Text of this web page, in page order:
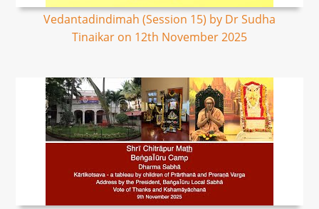
Vedantadindimah (Session 15) by Dr Sudha
Tinaikar on 12th November 2025